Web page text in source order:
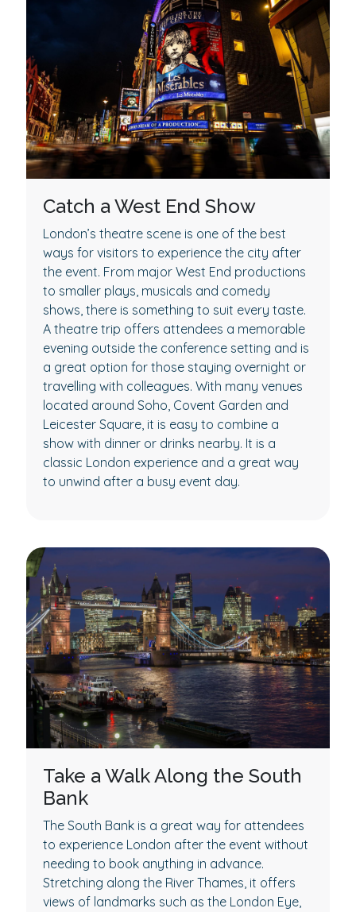
Catch a West End Show
London’s theatre scene is one of the best
ways for visitors to experience the city after
the event. From major West End productions
to smaller plays, musicals and comedy
shows, there is something to suit every taste.
A theatre trip offers attendees a memorable
evening outside the conference setting and is
a great option for those staying overnight or
travelling with colleagues. With many venues
located around Soho, Covent Garden and
Leicester Square, it is easy to combine a
show with dinner or drinks nearby. It is a
classic London experience and a great way
to unwind after a busy event day.
Take a Walk Along the South
Bank
The South Bank is a great way for attendees
to experience London after the event without
needing to book anything in advance.
Stretching along the River Thames, it offers
views of landmarks such as the London Eye,